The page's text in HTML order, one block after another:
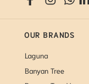
OUR BRANDS
Laguna
Banyan Tree